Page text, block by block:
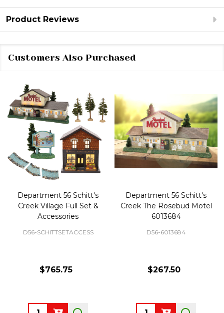
Product Reviews
Customers Also Purchased
Department 56 Schitt's
Creek Village Full Set &
Accessories
D56-SCHITTSETACCESS
$765.75
Quantity:
Department 56 Schitt's
Creek The Rosebud Motel
6013684
D56-6013684
$267.50
Quantity: